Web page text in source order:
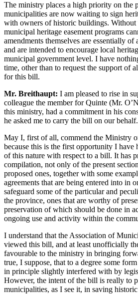
The ministry places a high priority on the
municipalities are now waiting to sign
with owners of historic buildings. Without
municipal heritage easement programs
amendments themselves are essentially of
and are intended to encourage local
municipal government level. I have
time, other than to request the support of
for this bill.
Mr. Breithaupt: I am pleased to rise in
colleague the member for Quinte (Mr.
this ministry, had a commitment in his
he asked me to carry the bill on our behalf.
May I, first of all, commend the Ministry
because this is the first opportunity I have
of this nature with respect to a bill. It has
compilation, not only of the present
proposed ones, together with some
agreements that are being entered into in
safeguard some of the particular and
the province, ones that are worthy of
preservation of which should be done in
ongoing use and activity within the
I understand that the Association of
viewed this bill, and at least unofficially
favourable to the ministry in bringing
true, I suppose, that to a degree some
in principle slightly interfered with by
However, the intent of the bill is really to
municipalities, as I see it, in saving historic